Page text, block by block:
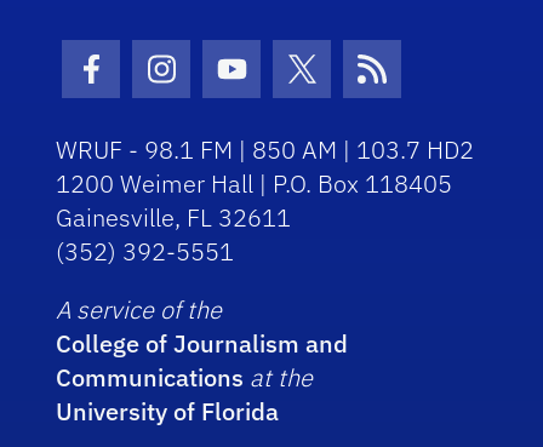
Facebook Icon
Instagram Icon
Youtube Icon
Twitter Icon
RSS Icon
WRUF - 98.1 FM | 850 AM | 103.7 HD2
1200 Weimer Hall | P.O. Box 118405
Gainesville, FL 32611
(352) 392-5551
A service of the
College of Journalism and
Communications at the
University of Florida